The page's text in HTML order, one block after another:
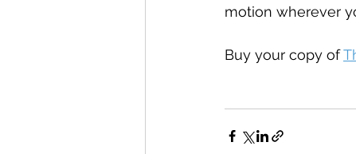
motion wherever
Buy your copy of